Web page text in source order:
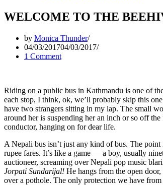
WELCOME TO THE
by Monica Thunder
04/03/201704/03/2017
1 Comment
Riding on a public bus in Kathmandu is one of
each stop, I think, ok, we’ll probably skip this
have two strangers sitting in my lap. The small
around her is suspending her an inch or so off
conductor, hanging on for dear life.
A Nepali bus isn’t just any kind of bus. The
rupee fares. It’s like a game — a boy, usually
auctioneer, screaming over Nepali pop music
Jorpati Sundarijal! He hangs from the open
over a pothole. The only protection we have